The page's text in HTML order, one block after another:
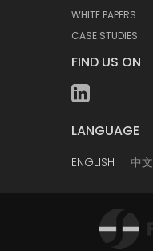
WHITE PAPERS
CASE STUDIES
FIND US ON
LANGUAGE
ENGLISH 中文